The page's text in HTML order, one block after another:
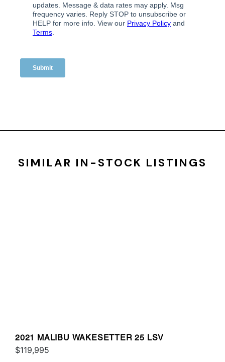
SIMILAR IN-STOCK LISTINGS
2021 MALIBU WAKESETTER 25 LSV
$119,995